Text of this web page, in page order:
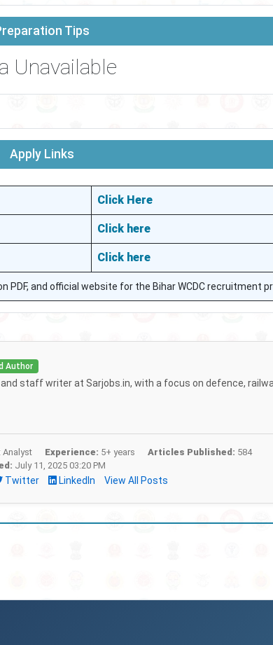
Tips
Unavailable
Apply Links
Click Here
Click here
Click here
and official website for the Bihar WCDC recruitment
Author
staff writer at Sarjobs.in, with a focus on defence,
Analyst Experience: 5+ years Articles Published: 584
July 11, 2025 03:20 PM
Twitter LinkedIn View All Posts